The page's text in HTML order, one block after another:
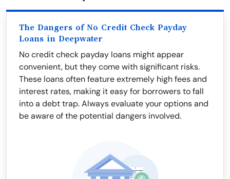
The Dangers of No Credit Check Payday
Loans in Deepwater
No credit check payday loans might appear
convenient, but they come with significant risks.
These loans often feature extremely high fees and
interest rates, making it easy for borrowers to fall
into a debt trap. Always evaluate your options and
be aware of the potential dangers involved.